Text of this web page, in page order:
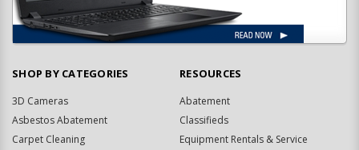
SHOP BY CATEGORIES
3D Cameras
Asbestos Abatement
Carpet Cleaning
RESOURCES
Abatement
Classifieds
Equipment Rentals & Service